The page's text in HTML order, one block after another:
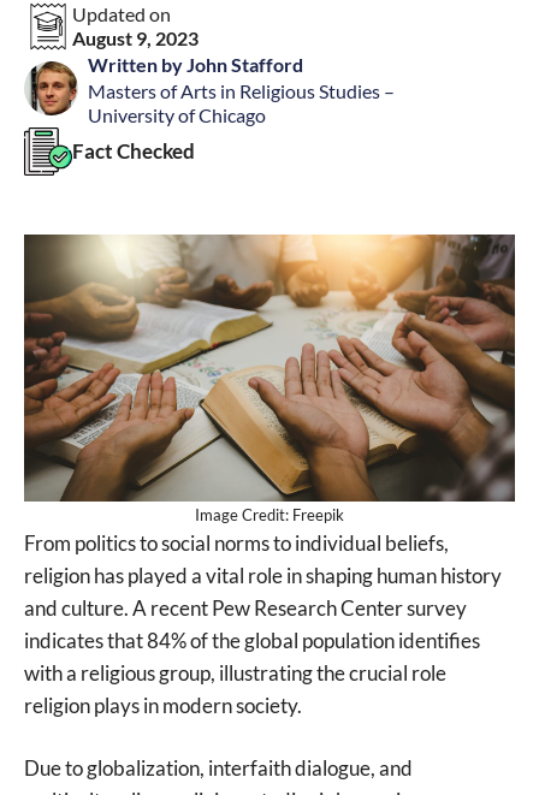
Updated on
August 9, 2023
Written by John Stafford
Masters of Arts in Religious Studies –
University of Chicago
Fact Checked
Image Credit: Freepik
From politics to social norms to individual beliefs,
religion has played a vital role in shaping human history
and culture. A recent Pew Research Center survey
indicates that 84% of the global population identifies
with a religious group, illustrating the crucial role
religion plays in modern society.
Due to globalization, interfaith dialogue, and